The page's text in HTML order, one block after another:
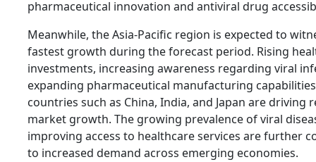
pharmaceutical innovation and antiviral drug
Meanwhile, the Asia-Pacific region is expected to
fastest growth during the forecast period. Rising
investments, increasing awareness regarding viral
expanding pharmaceutical manufacturing
countries such as China, India, and Japan are driving
market growth. The growing prevalence of viral
improving access to healthcare services are further
to increased demand across emerging economies.